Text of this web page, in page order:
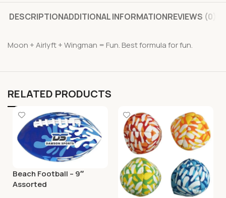
DESCRIPTIONADDITIONAL INFORMATIONREVIEWS (0)
Moon + Airlyft + Wingman = Fun. Best formula for fun.
RELATED PRODUCTS
Beach Football – 9″
Assorted